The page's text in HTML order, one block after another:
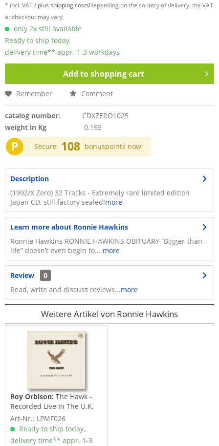
* incl. VAT / plus shipping costsDepending on the country of delivery, the VAT
at checkout may vary.
only 2x still available
Ready to ship today,
delivery time** appr. 1-3 workdays
Add toshopping cart
Remember Comment
catalog number:
CDXZERO1025
weight in Kg
0.195
P Secure 108 bonuspoints now
Description
(1992/X Zero) 32 Tracks - Extremely rare limited edition
Japan CD, still factory sealed!more
Learn more about Ronnie Hawkins
Ronnie Hawkins RONNIE HAWKINS OBITUARY “Bigger-than-
life” doesn’t even begin to... more
Review
0
Read, write and discuss reviews...more
Weitere Artikel von Ronnie Hawkins
Roy Orbison: The Hawk -
Recorded Live In The U.K.
1982 (LP)
Art-Nr.: LPMF026
Ready to ship today,
delivery time** appr. 1-3